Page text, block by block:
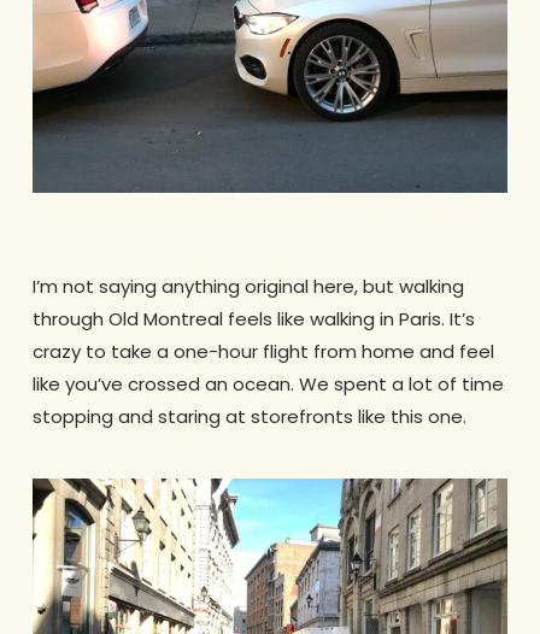
I’m not saying anything original here, but walking
through Old Montreal feels like walking in Paris. It’s
crazy to take a one-hour flight from home and feel
like you’ve crossed an ocean. We spent a lot of time
stopping and staring at storefronts like this one.